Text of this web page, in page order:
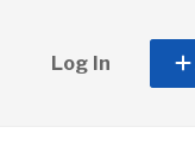
Log In